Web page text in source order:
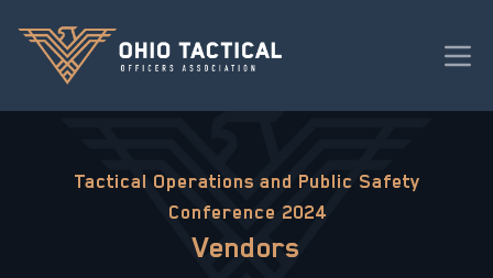
Tactical Operations and Public Safety
Conference 2024
Vendors